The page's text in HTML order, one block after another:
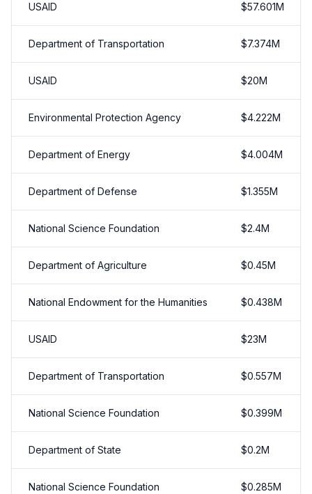
USAID $57.601M
Department of Transportation $7.374M
USAID $20M
Environmental Protection Agency $4.222M
Department of Energy $4.004M
Department of Defense $1.355M
National Science Foundation $2.4M
Department of Agriculture $0.45M
National Endowment for the Humanities $0.438M
USAID $23M
Department of Transportation $0.557M
National Science Foundation $0.399M
Department of State $0.2M
National Science Foundation $0.285M